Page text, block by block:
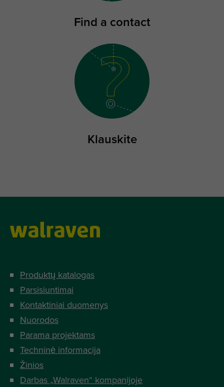
Find a contact
Klauskite
Produktų katalogas
Parsisiuntimai
Kontaktiniai duomenys
Nuorodos
Parama projektams
Techninė informacija
Žinios
Darbas „Walraven“ kompanijoje